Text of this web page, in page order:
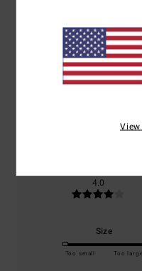
1 verified
0% of our
4.0
Size
Too small Too large